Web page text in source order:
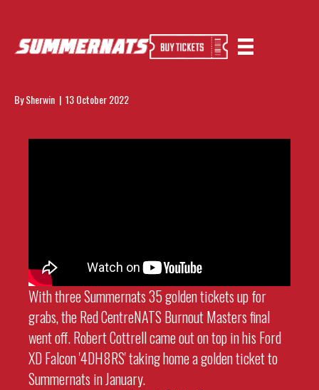
Red CentreNATS 2022 Burnout Masters
BySherwin | 13 October 2022
With three Summernats 35 golden tickets up for
grabs, the Red CentreNATS Burnout Masters final
went off. Robert Cottrell came out on top in his Ford
XD Falcon '4DH8RS' taking home a golden ticket to
Summernats in January.